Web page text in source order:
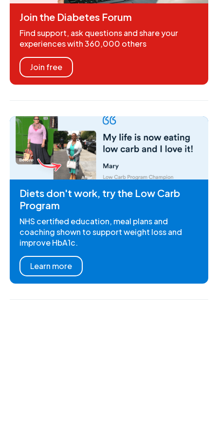
Join the Diabetes Forum
Find support, ask questions and share your
experiences with 360,000 others
Join free
Diets don't work, try the Low Carb
Program
NHS certified education, meal plans and
coaching shown to support weight loss and
improve HbA1c.
Learn more